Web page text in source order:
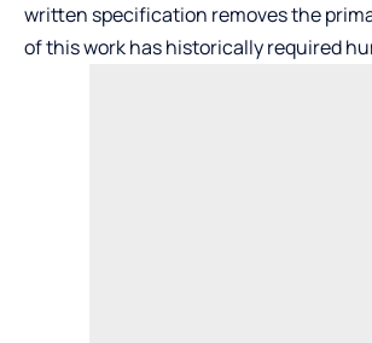
written specification removes the
of this work has historically required